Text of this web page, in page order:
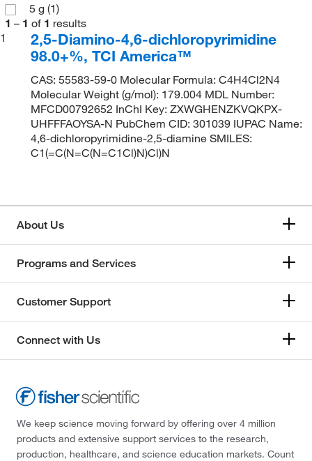
5 g (1)
1 – 1 of 1 results
1
2,5-Diamino-4,6-dichloropyrimidine
98.0+%, TCI America™
CAS: 55583-59-0 Molecular Formula: C4H4Cl2N4
Molecular Weight (g/mol): 179.004 MDL Number:
MFCD00792652 InChI Key: ZXWGHENZKVQKPX-
UHFFFAOYSA-N PubChem CID: 301039 IUPAC Name:
4,6-dichloropyrimidine-2,5-diamine SMILES:
C1(=C(N=C(N=C1Cl)N)Cl)N
About Us
Programs and Services
Customer Support
Connect with Us
We keep science moving forward by offering over 4 million
products and extensive support services to the research,
production, healthcare, and science education markets. Count